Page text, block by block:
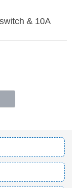
& 10A